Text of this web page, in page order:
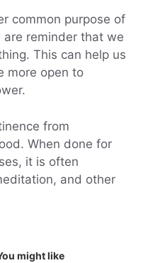
common purpose of
reminder that we
This can help us
more open to
from
When done for
it is often
and other
might like